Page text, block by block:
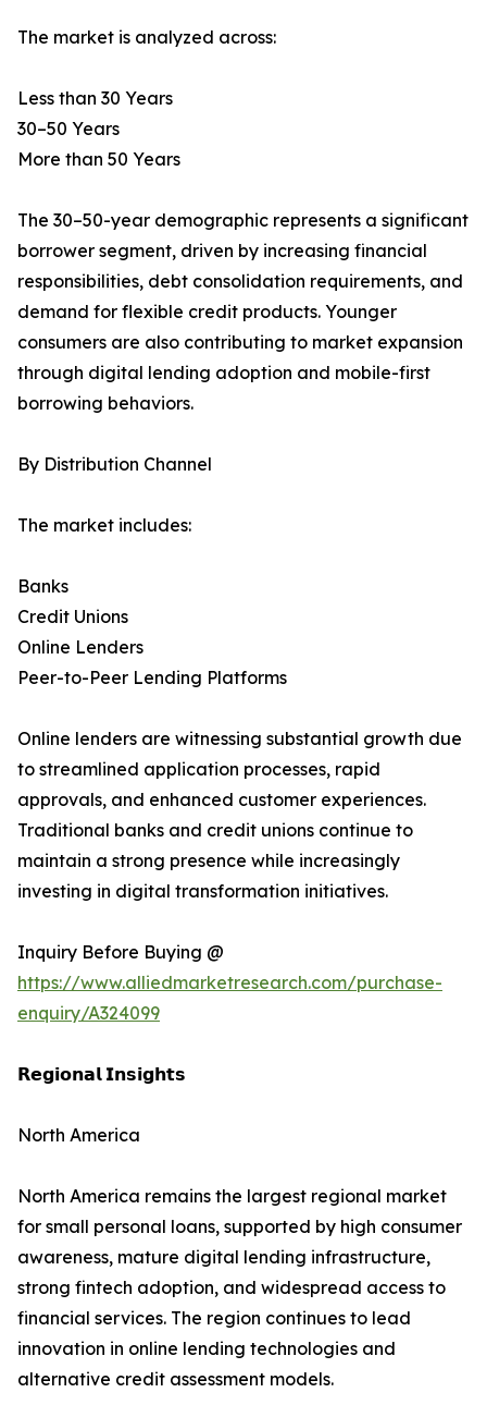
The market is analyzed across:
Less than 30 Years
30–50 Years
More than 50 Years
The 30–50-year demographic represents a significant
borrower segment, driven by increasing financial
responsibilities, debt consolidation requirements, and
demand for flexible credit products. Younger
consumers are also contributing to market expansion
through digital lending adoption and mobile-first
borrowing behaviors.
By Distribution Channel
The market includes:
Banks
Credit Unions
Online Lenders
Peer-to-Peer Lending Platforms
Online lenders are witnessing substantial growth due
to streamlined application processes, rapid
approvals, and enhanced customer experiences.
Traditional banks and credit unions continue to
maintain a strong presence while increasingly
investing in digital transformation initiatives.
Inquiry Before Buying @
https://www.alliedmarketresearch.com/purchase-
enquiry/A324099
𝗥𝗲𝗴𝗶𝗼𝗻𝗮𝗹 𝗜𝗻𝘀𝗶𝗴𝗵𝘁𝘀
North America
North America remains the largest regional market
for small personal loans, supported by high consumer
awareness, mature digital lending infrastructure,
strong fintech adoption, and widespread access to
financial services. The region continues to lead
innovation in online lending technologies and
alternative credit assessment models.